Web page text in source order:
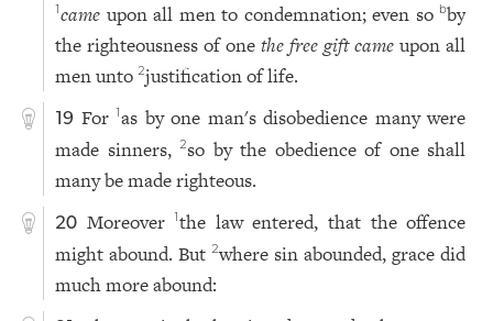
1came upon all men to condemnation; even so bby
the righteousness of onethe free gift came upon all
men unto2justification of life.
19 For1as by one man's disobedience many were
made sinners,2so by the obedience of one shall
many be made righteous.
20 Moreover1the law entered, that the offence
might abound. But2where sin abounded, grace did
much more abound: